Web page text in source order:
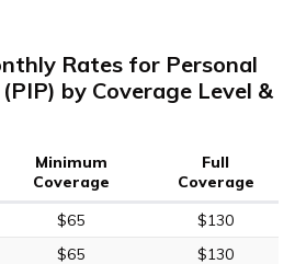
Rates for Personal
by Coverage Level &
Minimum
Coverage
Full
Coverage
$65
$130
$65 $130